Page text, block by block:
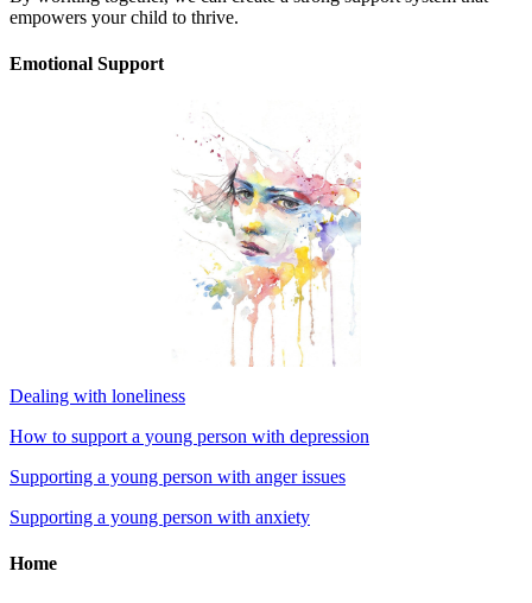
empowers your child to thrive.
Emotional Support
Dealing with loneliness
How to support a young person with depression
Supporting a young person with anger issues
Supporting a young person with anxiety
Home